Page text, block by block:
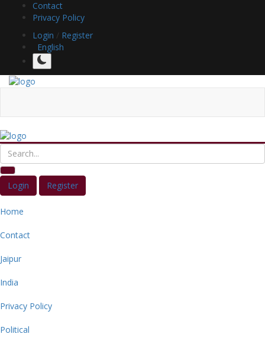
Contact
Privacy Policy
Login / Register
English
Login Register
Home
Contact
Jaipur
India
Privacy Policy
Political